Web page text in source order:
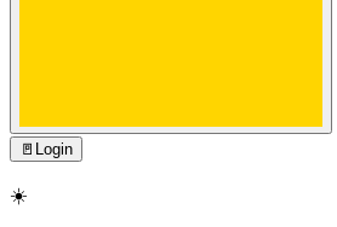
🚪 Login
☀️